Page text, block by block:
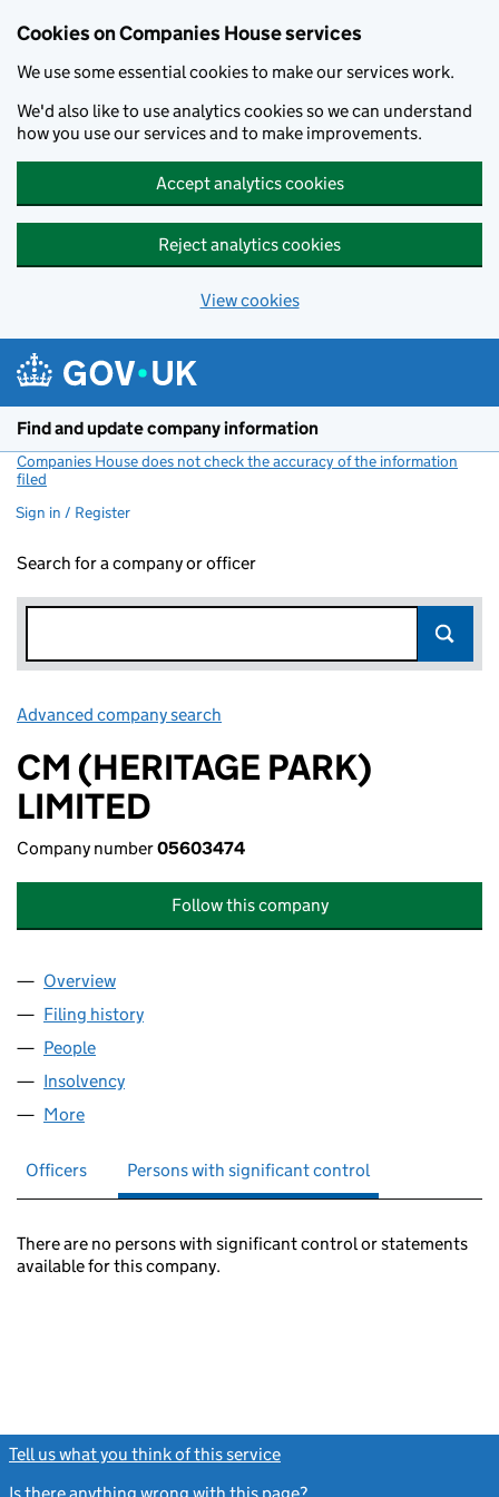
Cookies on Companies House services
We use some essential cookies to make our services work.
We'd also like to use analytics cookies so we can understand
how you use our services and to make improvements.
Accept analytics cookies
Reject analytics cookies
View cookies
Find and update company information
Companies House does not check the accuracy of the information
filed
Sign in / Register
Search for a company or officer
Advanced company search
CM (HERITAGE PARK)
LIMITED
Company number05603474
Follow this company
Company
Overview
Filing history
People
Insolvency
More
Officers Persons with significant control
There are no persons with significant control or statements
available for this company.
Tell us what you think of this service